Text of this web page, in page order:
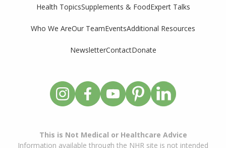
Health TopicsSupplements & FoodExpert Talks
Who We AreOur TeamEventsAdditional Resources
NewsletterContactDonate
This is Not Medical or Healthcare Advice
Information available through the NHR site is not intended